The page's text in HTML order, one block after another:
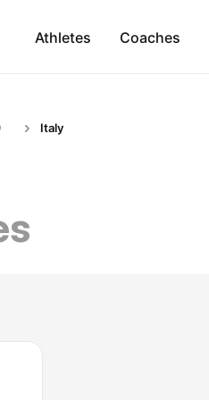
Athletes Coaches
Italy